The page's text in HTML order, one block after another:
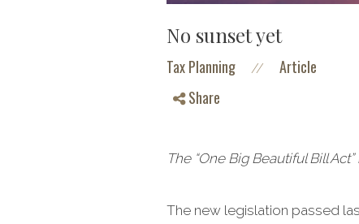
No sunset yet
Tax Planning //
Article
Share
The “One Big Beautiful Bill
The new legislation passed